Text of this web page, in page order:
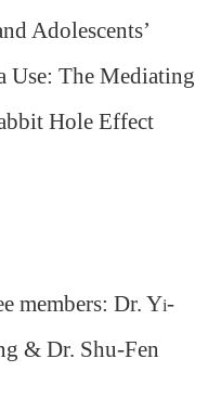
Adolescents’
Use: The Mediating
Hole Effect
members: Dr. Yi-
& Dr. Shu-Fen